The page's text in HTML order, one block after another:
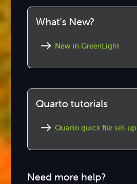
What's New?
New in GreenLight
Quarto tutorials
Quarto quick file set-up
Need more help?